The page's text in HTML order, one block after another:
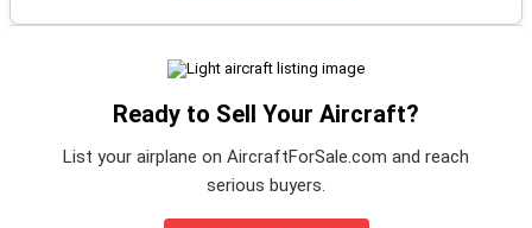
Ready to Sell Your Aircraft?
List your airplane on AircraftForSale.com and reach
serious buyers.